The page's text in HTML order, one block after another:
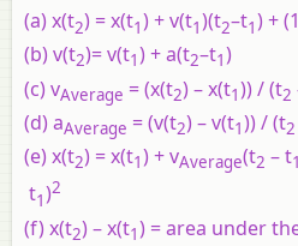
(a)x(t2) = x(t1)+ v(t1)(t2–t1)+
(b)v(t2)= v(t1)+ a(t2–t1)
(c)vAverage =(x(t2)– x(t1))/(t2
(d)aAverage =(v(t2)– v(t1))/(t2
(e)x(t2) = x(t1)+vAverage(t2 –t1
t1)2
(f)x(t2)– x(t1) =area under